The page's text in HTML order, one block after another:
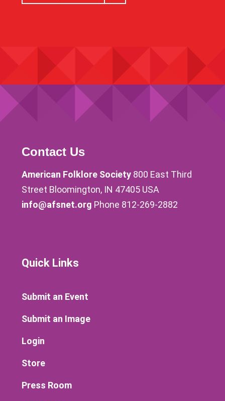
Contact Us
American Folklore Society 800 East Third
Street Bloomington, IN 47405 USA
info@afsnet.org Phone 812-269-2882
Quick Links
Submit an Event
Submit an Image
Login
Store
Press Room